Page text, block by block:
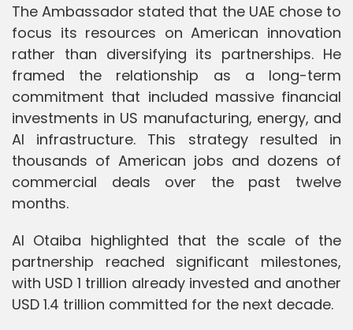
The Ambassador stated that the UAE chose to
focus its resources on American innovation
rather than diversifying its partnerships. He
framed the relationship as a long-term
commitment that included massive financial
investments in US manufacturing, energy, and
AI infrastructure. This strategy resulted in
thousands of American jobs and dozens of
commercial deals over the past twelve
months.
Al Otaiba highlighted that the scale of the
partnership reached significant milestones,
with USD 1 trillion already invested and another
USD 1.4 trillion committed for the next decade.